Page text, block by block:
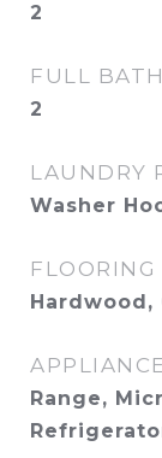
2
FULL
2
LAUNDRY
Washer
FLOORING
Hardwood,
Range,